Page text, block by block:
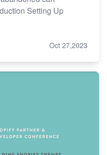
Setting Up
Oct 27,2023